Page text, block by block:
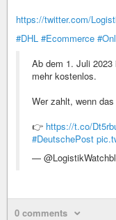
https://twitter.com/
#DHL #Ecommerce
Ab dem 1. Juli 2023
mehr kostenlos.
Wer zahlt, wenn
👉 https://t.co/
#DeutschePost
—
0 comments